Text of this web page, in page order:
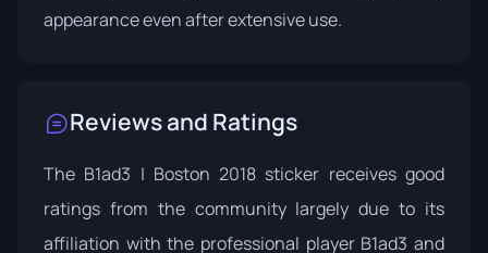
appearance even after extensive use.
Reviews and Ratings
The B1ad3 | Boston 2018 sticker receives good
ratings from the community largely due to its
affiliation with the professional player B1ad3 and